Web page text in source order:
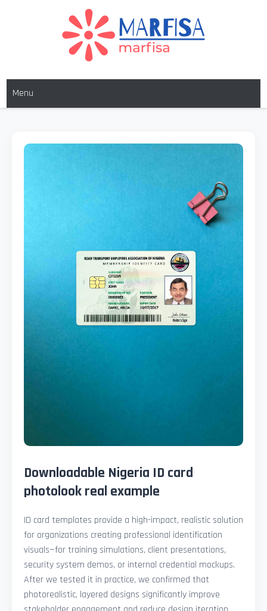
MARFISA
Menu
Downloadable Nigeria ID card
photolook real example
ID card templates provide a high-impact, realistic solution
for organizations creating professional identification
visuals—for training simulations, client presentations,
security system demos, or internal credential mockups.
After we tested it in practice, we confirmed that
photorealistic, layered designs significantly improve